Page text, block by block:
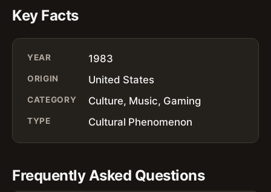
Key Facts
YEAR 1983
ORIGIN United States
CATEGORY Culture, Music, Gaming
TYPE Cultural Phenomenon
Frequently Asked Questions